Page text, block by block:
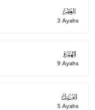
103
3 Ayahs
104
9 Ayahs
105
5 Ayahs